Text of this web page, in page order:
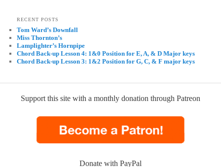
RECENT POSTS
Tom Ward’s Downfall
Miss Thornton’s
Lamplighter’s Hornpipe
Chord Back-up Lesson 4: 1&0 Position for E, A, & D Major keys
Chord Back-up Lesson 3: 1&2 Position for G, C, & F major keys
Support this site with a monthly donation through Patreon
Donate with PayPal